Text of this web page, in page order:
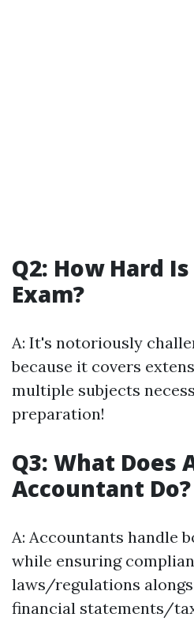
Q2: How Hard Is
Exam?
A: It's notoriously
because it covers
multiple subjects
preparation!
Q3: What Does
Accountant Do?
A: Accountants handle
while ensuring
laws/regulations
financial statements/